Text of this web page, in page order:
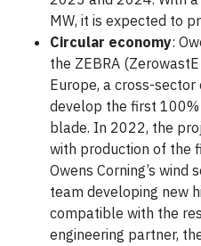
MW, it is expected to
Circular economy:
the ZEBRA
Europe, a cross-
develop the first
blade. In 2022, the
with production of the
Owens Corning’s wind
team developing new
compatible with the
engineering partner,